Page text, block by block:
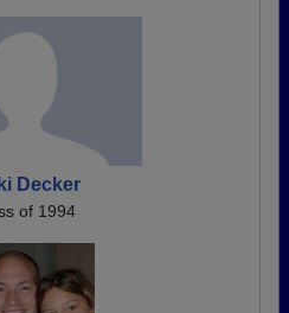
Decker
of 1994